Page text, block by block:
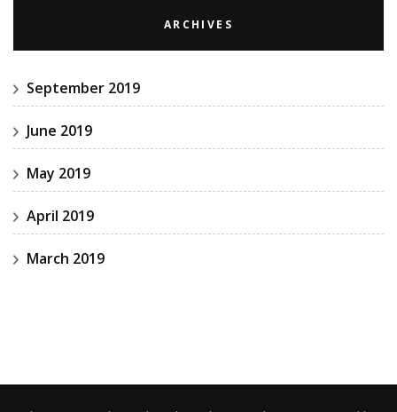
ARCHIVES
September 2019
June 2019
May 2019
April 2019
March 2019